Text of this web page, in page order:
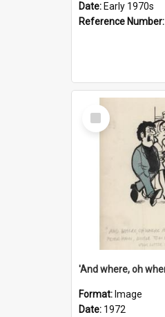
Date: Early 1970s
Reference Number:
Select
Item
Format: Image
Date: 1972